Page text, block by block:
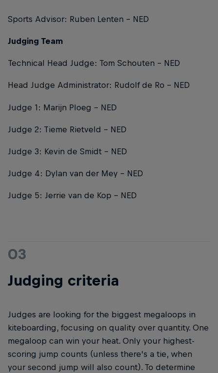
Sports Advisor: Ruben Lenten – NED
Judging Team
Technical Head Judge: Tom Schouten – NED
Head Judge Administrator: Rudolf de Ro – NED
Judge 1: Marijn Ploeg – NED
Judge 2: Tieme Rietveld – NED
Judge 3: Kevin de Smidt – NED
Judge 4: Dylan van der Mey – NED
Judge 5: Jerrie van de Kop – NED
03
Judging criteria
Judges are looking for the biggest megaloops in
kiteboarding, focusing on quality over quantity. One
megaloop can win your heat. Only your highest-
scoring jump counts (unless there's a tie, when
your second jump will also count). To determine